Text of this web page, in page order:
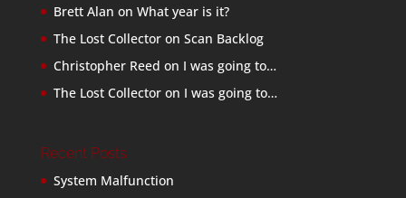
Brett Alan on What year is it?
The Lost Collectoron Scan Backlog
Christopher Reed on I was going to…
The Lost Collectoron I was going to…
Recent Posts
System Malfunction